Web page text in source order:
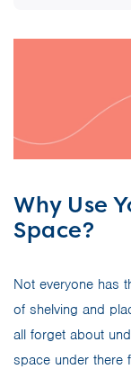
Why Use
Space?
Not everyone has
of shelving and
all forget about
space under there